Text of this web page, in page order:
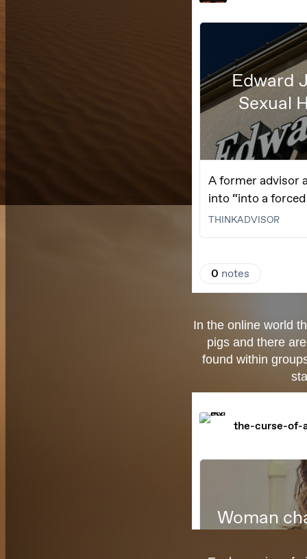
In the online world
pigs and there
found within